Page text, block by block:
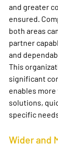
and greater
ensured.
both areas
partner
and
This
significant
enables
solutions,
specific
Wider and